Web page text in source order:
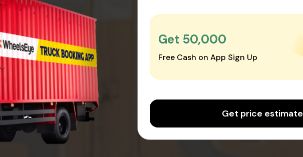
Get ₹50,000
Free Cash on App Sign Up
Get price estimate